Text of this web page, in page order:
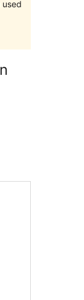
used